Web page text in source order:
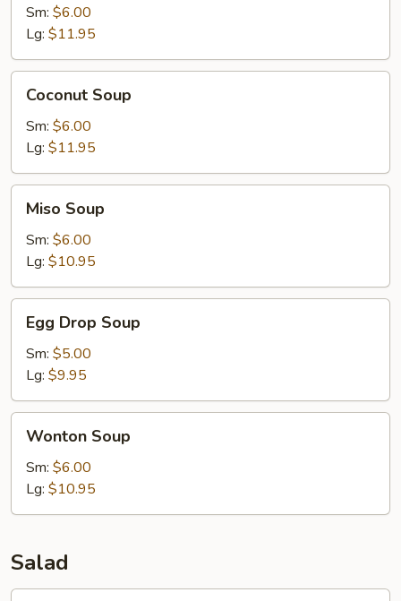
Soup
Sm: $6.00
Lg: $11.95
Soup
Coconut Soup
Sm: $6.00
Lg: $11.95
Soup
Miso Soup
Sm: $6.00
Lg: $10.95
Drop
Soup
Egg Drop Soup
Sm: $5.00
Lg: $9.95
Soup
Wonton Soup
Sm: $6.00
Lg: $10.95
Salad